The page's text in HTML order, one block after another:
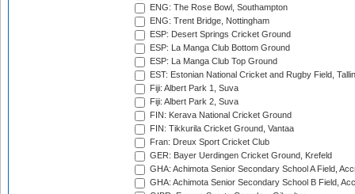
ENG: The Rose Bowl, Southampton
ENG: Trent Bridge, Nottingham
ESP: Desert Springs Cricket Ground
ESP: La Manga Club Bottom Ground
ESP: La Manga Club Top Ground
EST: Estonian National Cricket and Rugby Field,
Fiji: Albert Park 1, Suva
Fiji: Albert Park 2, Suva
FIN: Kerava National Cricket Ground
FIN: Tikkurila Cricket Ground, Vantaa
Fran: Dreux Sport Cricket Club
GER: Bayer Uerdingen Cricket Ground, Krefeld
GHA: Achimota Senior Secondary School A Field,
GHA: Achimota Senior Secondary School B Field,